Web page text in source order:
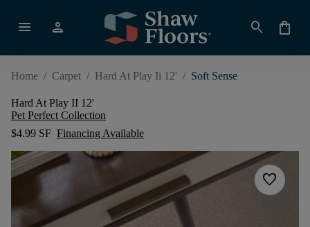
menu person search shopping_bag
Home / Carpet / Hard At Play Ii 12' / Soft Sense
Hard At Play II 12'
Pet Perfect Collection
$4.99 SF Financing Available
favorite